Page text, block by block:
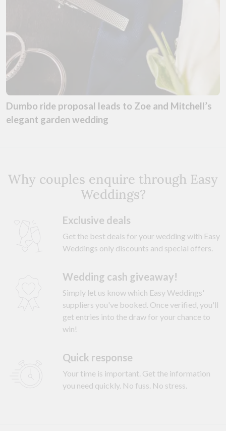
Dumbo ride proposal leads to Zoe and Mitchell’s
elegant garden wedding
Why couples enquire through Easy
Weddings?
Exclusive deals
Get the best deals for your wedding with Easy
Weddings only discounts and special offers.
Wedding cash giveaway!
Simply let us know which Easy Weddings'
suppliers you've booked. Once verified, you'll
get entries into the draw for your chance to
win!
Quick response
Your time is important. Get the information
you need quickly. No fuss. No stress.